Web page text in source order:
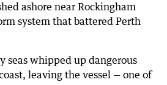
ashore near Rockingham
system that battered Perth
seas whipped up dangerous
leaving the vessel — one of